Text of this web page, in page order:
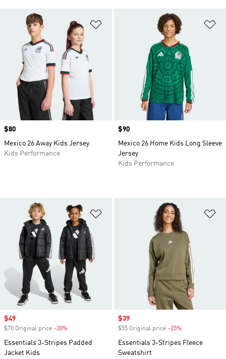
Price
$80
Mexico 26 Away Kids Jersey
Kids Performance
Price
$90
Mexico 26 Home Kids Long Sleeve
Jersey
Kids Performance
Add to Wishlist
Sale price
$49
$70 Original price -30%
Essentials 3-Stripes Padded
Jacket Kids
Sale price
$39
$55 Original price -25%
Essentials 3-Stripes Fleece
Sweatshirt